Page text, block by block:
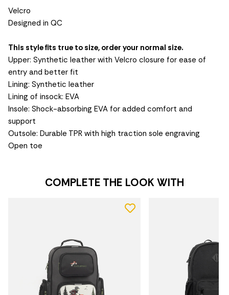
Velcro
Designed in QC
This style fits true to size, order your normal size.
Upper: Synthetic leather with Velcro closure for ease of
entry and better fit
Lining: Synthetic leather
Lining of insock: EVA
Insole: Shock-absorbing EVA for added comfort and
support
Outsole: Durable TPR with high traction sole engraving
Open toe
COMPLETE THE LOOK WITH